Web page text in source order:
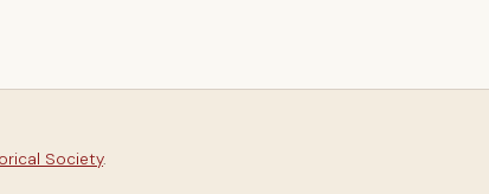
Society.